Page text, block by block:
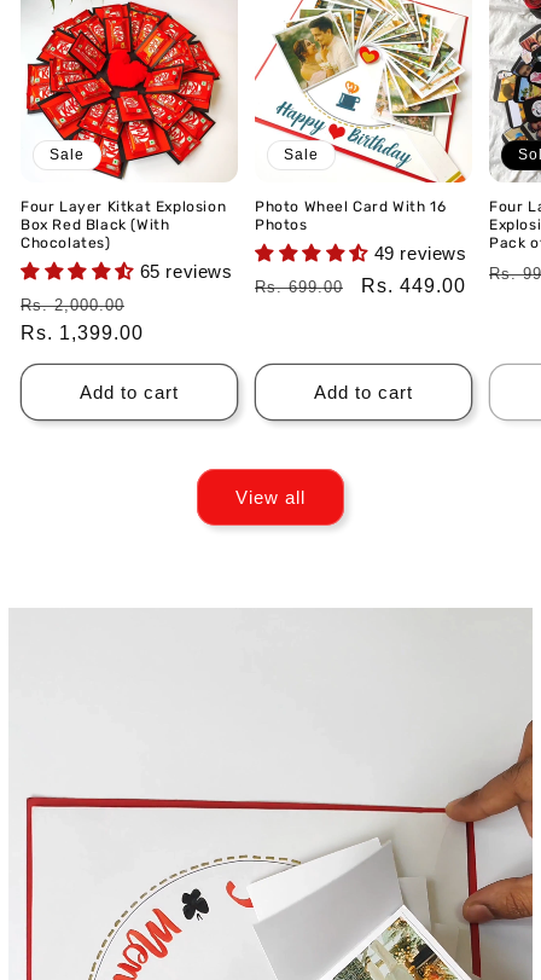
Sale
Four Layer Kitkat Explosion
Box Red Black (With
Chocolates)
65 reviews
Regular
price
Rs. 2,000.00
price
Rs. 1,399.00
Add to cart
Sale
Photo Wheel Card With 16
Photos
49 reviews
Regular
Rs. 699.00
Sale
Rs. 449.00
Add to cart
Four
Pack
Rs.
View all